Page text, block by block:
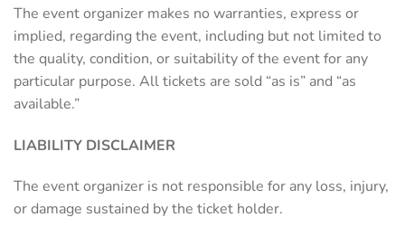
The event organizer makes no warranties, express or
implied, regarding the event, including but not limited to
the quality, condition, or suitability of the event for any
particular purpose. All tickets are sold “as is” and “as
available.”
LIABILITY DISCLAIMER
The event organizer is not responsible for any loss, injury,
or damage sustained by the ticket holder.